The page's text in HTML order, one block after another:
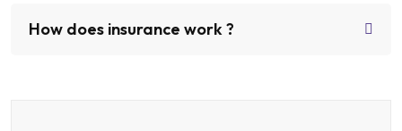
How does insurance work ?